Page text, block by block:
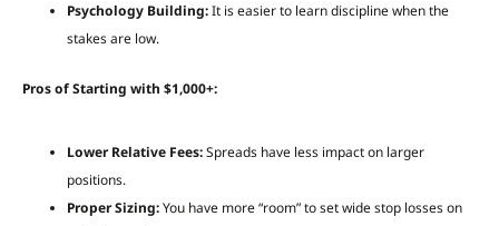
Psychology Building:It is easier to learn discipline when the
stakes are low.
Pros of Starting with $1,000+:
Lower Relative Fees:Spreads have less impact on larger
positions.
Proper Sizing:You have more “room” to set wide stop losses on